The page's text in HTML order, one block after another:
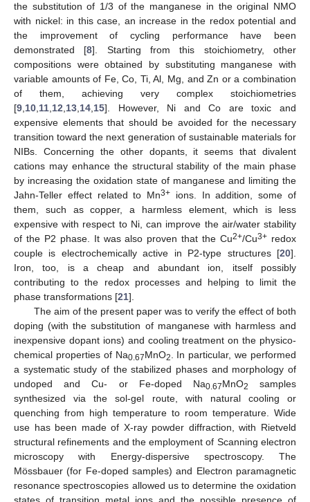
the substitution of 1/3 of the manganese in the original NMO
with nickel: in this case, an increase in the redox potential and
the improvement of cycling performance have been
demonstrated [8]. Starting from this stoichiometry, other
compositions were obtained by substituting manganese with
variable amounts of Fe, Co, Ti, Al, Mg, and Zn or a combination
of them, achieving very complex stoichiometries
[9 10 11 12 13 14 15]. However, Ni and Co are toxic and
expensive elements that should be avoided for the necessary
transition toward the next generation of sustainable materials for
NIBs. Concerning the other dopants, it seems that divalent
cations may enhance the structural stability of the main phase
by increasing the oxidation state of manganese and limiting the
Jahn-Teller effect related to Mn3+ ions. In addition, some of
them, such as copper, a harmless element, which is less
expensive with respect to Ni, can improve the air/water stability
of the P2 phase. It was also proven that the Cu2+/Cu3+ redox
couple is electrochemically active in P2-type structures [20].
Iron, too, is a cheap and abundant ion, itself possibly
contributing to the redox processes and helping to limit the
phase transformations [21].
The aim of the present paper was to verify the effect of both
doping (with the substitution of manganese with harmless and
inexpensive dopant ions) and cooling treatment on the physico-
chemical properties of Na0.67MnO2
. In particular, we performed
a systematic study of the stabilized phases and morphology of
undoped and Cu- or Fe-doped Na0.67MnO2
samples
synthesized via the sol-gel route, with natural cooling or
quenching from high temperature to room temperature. Wide
use has been made of X-ray powder diffraction, with Rietveld
structural refinements and the employment of Scanning electron
microscopy with Energy-dispersive spectroscopy. The
Mössbauer (for Fe-doped samples) and Electron paramagnetic
resonance spectroscopies allowed us to determine the oxidation